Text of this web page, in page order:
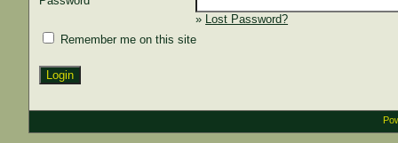
» Lost Password?
Remember me on this site